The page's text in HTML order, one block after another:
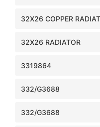
32X26 COPPER
32X26 RADIATOR
3319864
332/G3688
332/G3688